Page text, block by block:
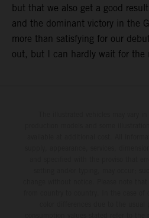
but that we also get a good
and the dominant victory in the
more than satisfying for our
out, but I can hardly wait for the